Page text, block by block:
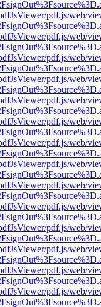
pdf.js/web/
pdf.js/web/
pdf.js/web/
pdf.js/web/
pdf.js/web/
pdf.js/web/
pdf.js/web/
pdf.js/web/
pdf.js/web/
pdf.js/web/
pdf.js/web/
pdf.js/web/
pdf.js/web/
pdf.js/web/